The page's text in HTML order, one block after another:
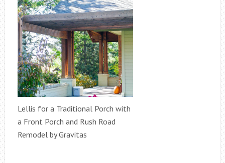
Lellis for a Traditional Porch with
a Front Porch and Rush Road
Remodel by Gravitas